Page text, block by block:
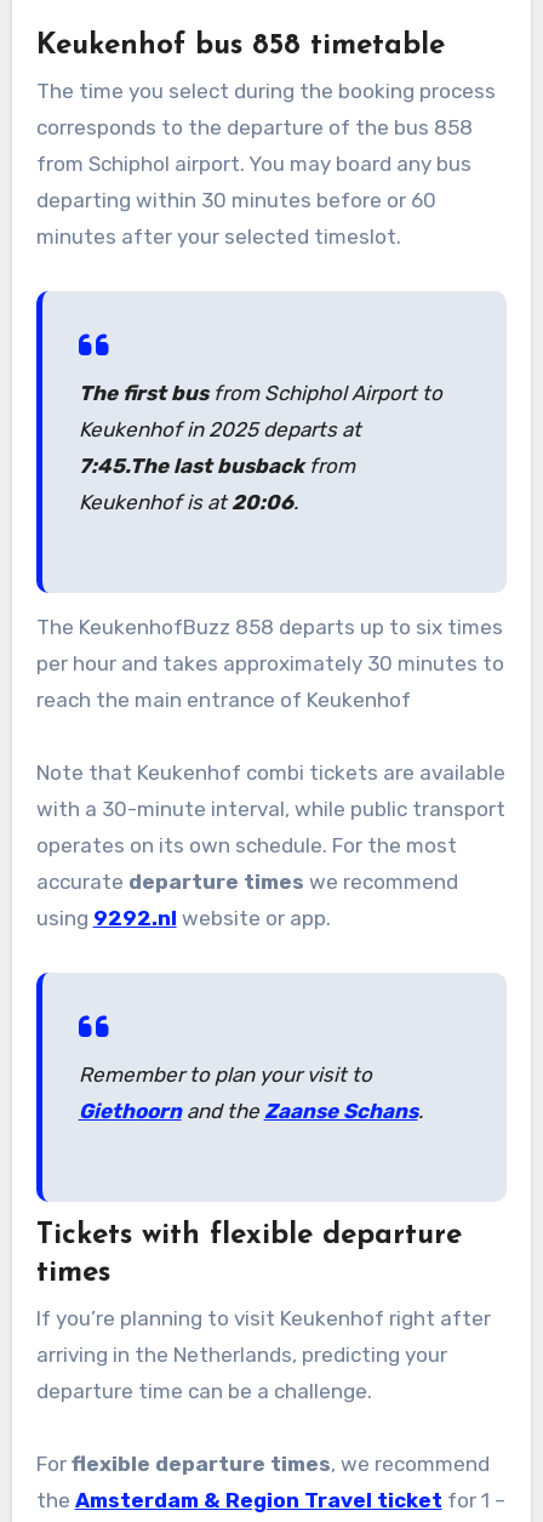
Keukenhof bus 858 timetable
The time you select during the booking process
corresponds to the departure of the bus 858
from Schiphol airport. You may board any bus
departing within 30 minutes before or 60
minutes after your selected timeslot.
The first busfrom Schiphol Airport to
Keukenhof in 2025 departs at
7:45.The last busbackfrom
Keukenhof is at20:06.
The KeukenhofBuzz 858 departs up to six times
per hour and takes approximately 30 minutes to
reach the main entrance of Keukenhof
Note that Keukenhof combi tickets are available
with a 30-minute interval, while public transport
operates on its own schedule. For the most
accurate departure times we recommend
using 9292.nl website or app.
Remember to plan your visit to
Giethoornand the Zaanse Schans.
Tickets with flexible departure
times
If you’re planning to visit Keukenhof right after
arriving in the Netherlands, predicting your
departure time can be a challenge.
For flexible departure times, we recommend
the Amsterdam & Region Travel ticket for 1 –